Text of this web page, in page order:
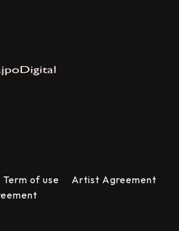
Term of use
Artist Agreement